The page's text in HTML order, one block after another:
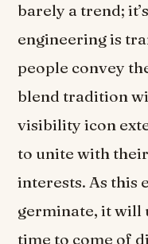
barely a trend;
engineering is
people convey
blend tradition
visibility icon
to unite with
interests. As this
germinate, it
time to come of